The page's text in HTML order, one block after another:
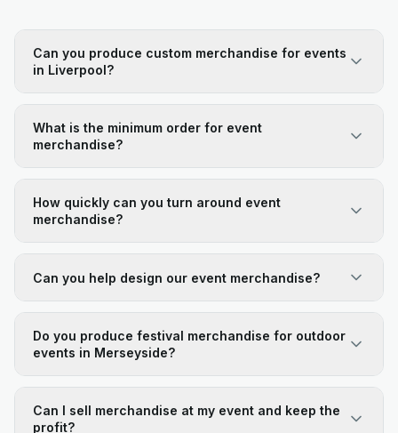
Can you produce custom merchandise for events
in Liverpool?
What is the minimum order for event
merchandise?
How quickly can you turn around event
merchandise?
Can you help design our event merchandise?
Do you produce festival merchandise for outdoor
events in Merseyside?
Can I sell merchandise at my event and keep the
profit?